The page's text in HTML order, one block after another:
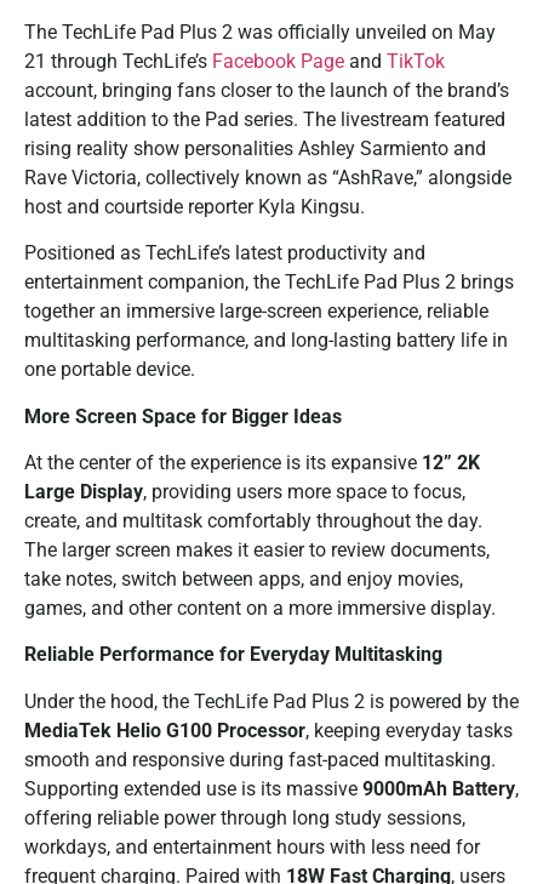
The TechLife Pad Plus 2 was officially unveiled on May
21 through TechLife’s Facebook Page and TikTok
account, bringing fans closer to the launch of the brand’s
latest addition to the Pad series. The livestream featured
rising reality show personalities Ashley Sarmiento and
Rave Victoria, collectively known as “AshRave,” alongside
host and courtside reporter Kyla Kingsu.
Positioned as TechLife’s latest productivity and
entertainment companion, the TechLife Pad Plus 2 brings
together an immersive large-screen experience, reliable
multitasking performance, and long-lasting battery life in
one portable device.
More Screen Space for Bigger Ideas
At the center of the experience is its expansive 12” 2K
Large Display, providing users more space to focus,
create, and multitask comfortably throughout the day.
The larger screen makes it easier to review documents,
take notes, switch between apps, and enjoy movies,
games, and other content on a more immersive display.
Reliable Performance for Everyday Multitasking
Under the hood, the TechLife Pad Plus 2 is powered by the
MediaTek Helio G100 Processor, keeping everyday tasks
smooth and responsive during fast-paced multitasking.
Supporting extended use is its massive 9000mAh Battery,
offering reliable power through long study sessions,
workdays, and entertainment hours with less need for
frequent charging. Paired with 18W Fast Charging, users